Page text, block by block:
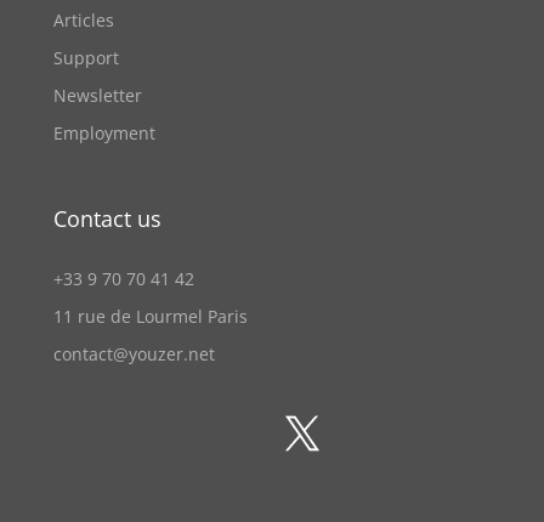
Articles
Support
Newsletter
Employment
Contact us
+33 9 70 70 41 42
11 rue de Lourmel Paris
contact@youzer.net